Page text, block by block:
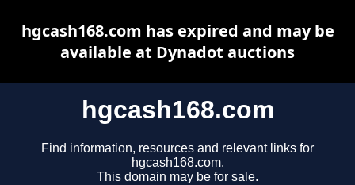
hgcash168.com
Find information, resources and relevant links for
hgcash168.com.
This domain may be for sale.
hgcash168.com has expired and may be
available at Dynadot auctions